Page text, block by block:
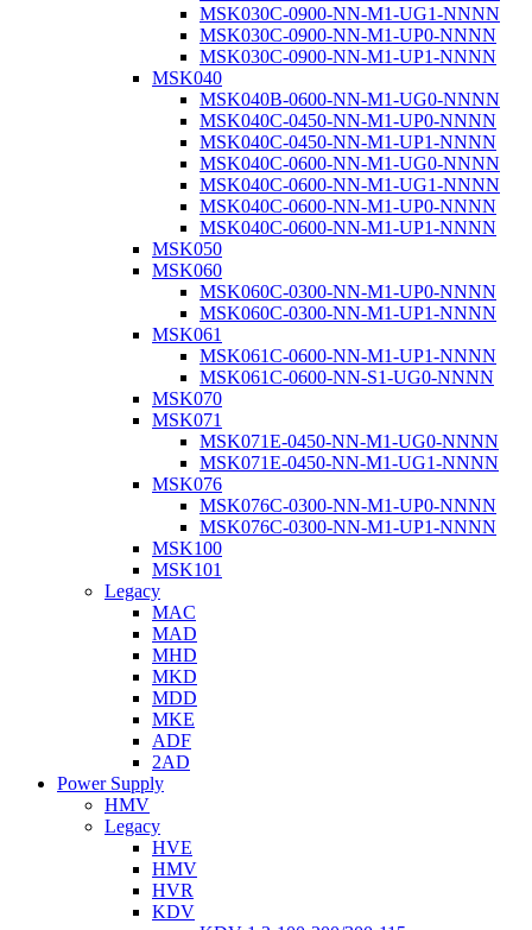
MSK030C-0900-NN-M1-UG1-NNNN
MSK030C-0900-NN-M1-UP0-NNNN
MSK030C-0900-NN-M1-UP1-NNNN
MSK040
MSK040B-0600-NN-M1-UG0-NNNN
MSK040C-0450-NN-M1-UP0-NNNN
MSK040C-0450-NN-M1-UP1-NNNN
MSK040C-0600-NN-M1-UG0-NNNN
MSK040C-0600-NN-M1-UG1-NNNN
MSK040C-0600-NN-M1-UP0-NNNN
MSK040C-0600-NN-M1-UP1-NNNN
MSK050
MSK060
MSK060C-0300-NN-M1-UP0-NNNN
MSK060C-0300-NN-M1-UP1-NNNN
MSK061
MSK061C-0600-NN-M1-UP1-NNNN
MSK061C-0600-NN-S1-UG0-NNNN
MSK070
MSK071
MSK071E-0450-NN-M1-UG0-NNNN
MSK071E-0450-NN-M1-UG1-NNNN
MSK076
MSK076C-0300-NN-M1-UP0-NNNN
MSK076C-0300-NN-M1-UP1-NNNN
MSK100
MSK101
Legacy
MAC
MAD
MHD
MKD
MDD
MKE
ADF
2AD
Power Supply
HMV
Legacy
HVE
HMV
HVR
KDV